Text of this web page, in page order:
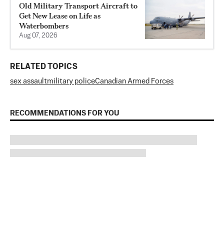
Old Military Transport Aircraft to
Get New Lease on Life as
Waterbombers
Aug 07, 2026
RELATED TOPICS
sex assaultmilitary policeCanadian Armed Forces
RECOMMENDATIONS FOR YOU